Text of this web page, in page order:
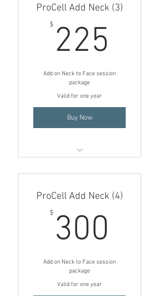
$75 price if add on to a Face
Is an Add on per session
ProCell Add Neck (3)
$ 225
Add on Neck to Face session
package
Valid for one year
Buy Now
$225
$75 price per treatment if
ProCell Add Neck (4)
$ 300
Add on Neck to Face session
package
Valid for one year